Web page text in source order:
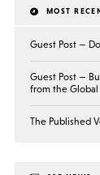
MOST
Guest Post —
Guest Post —
from the Global
The Published